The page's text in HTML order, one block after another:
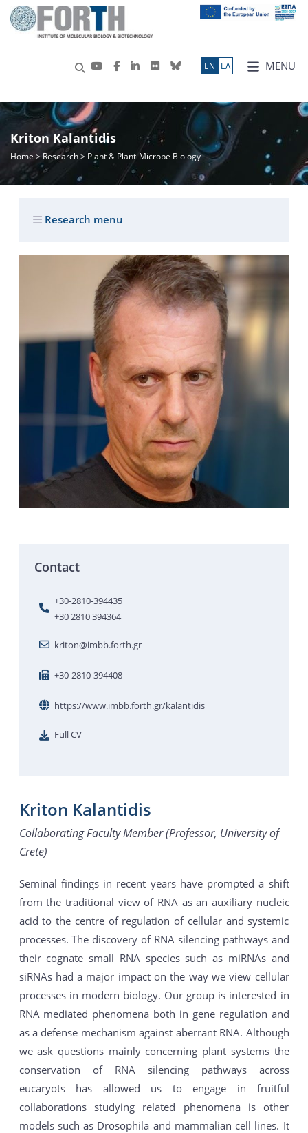
MENU
ΕN ΕΛ
Kriton Kalantidis
Home >Research> Plant & Plant-Microbe Biology
Research menu
Contact
+30-2810-394435
+30 2810 394364
kriton@imbb.forth.gr
+30-2810-394408
https://www.imbb.forth.gr/kalantidis
Full CV
Kriton Kalantidis
Collaborating Faculty Member (Professor, University of
Crete)
Seminal findings in recent years have prompted a shift
from the traditional view of RNA as an auxiliary nucleic
acid to the centre of regulation of cellular and systemic
processes. The discovery of RNA silencing pathways and
their cognate small RNA species such as miRNAs and
siRNAs had a major impact on the way we view cellular
processes in modern biology. Our group is interested in
RNA mediated phenomena both in gene regulation and
as a defense mechanism against aberrant RNA. Although
we ask questions mainly concerning plant systems the
conservation of RNA silencing pathways across
eucaryots has allowed us to engage in fruitful
collaborations studying related phenomena is other
models such as Drosophila and mammalian cell lines. It